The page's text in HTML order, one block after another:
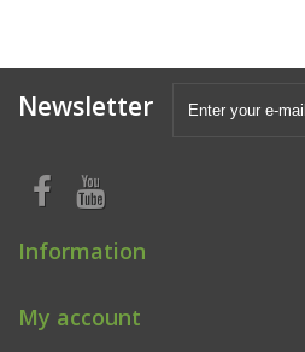
Newsletter
Information
My account